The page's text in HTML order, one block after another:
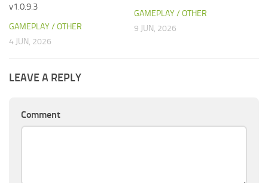
v1.0.9.3
GAMEPLAY / OTHER
4 JUN, 2026
GAMEPLAY / OTHER
9 JUN, 2026
LEAVE A REPLY
Comment